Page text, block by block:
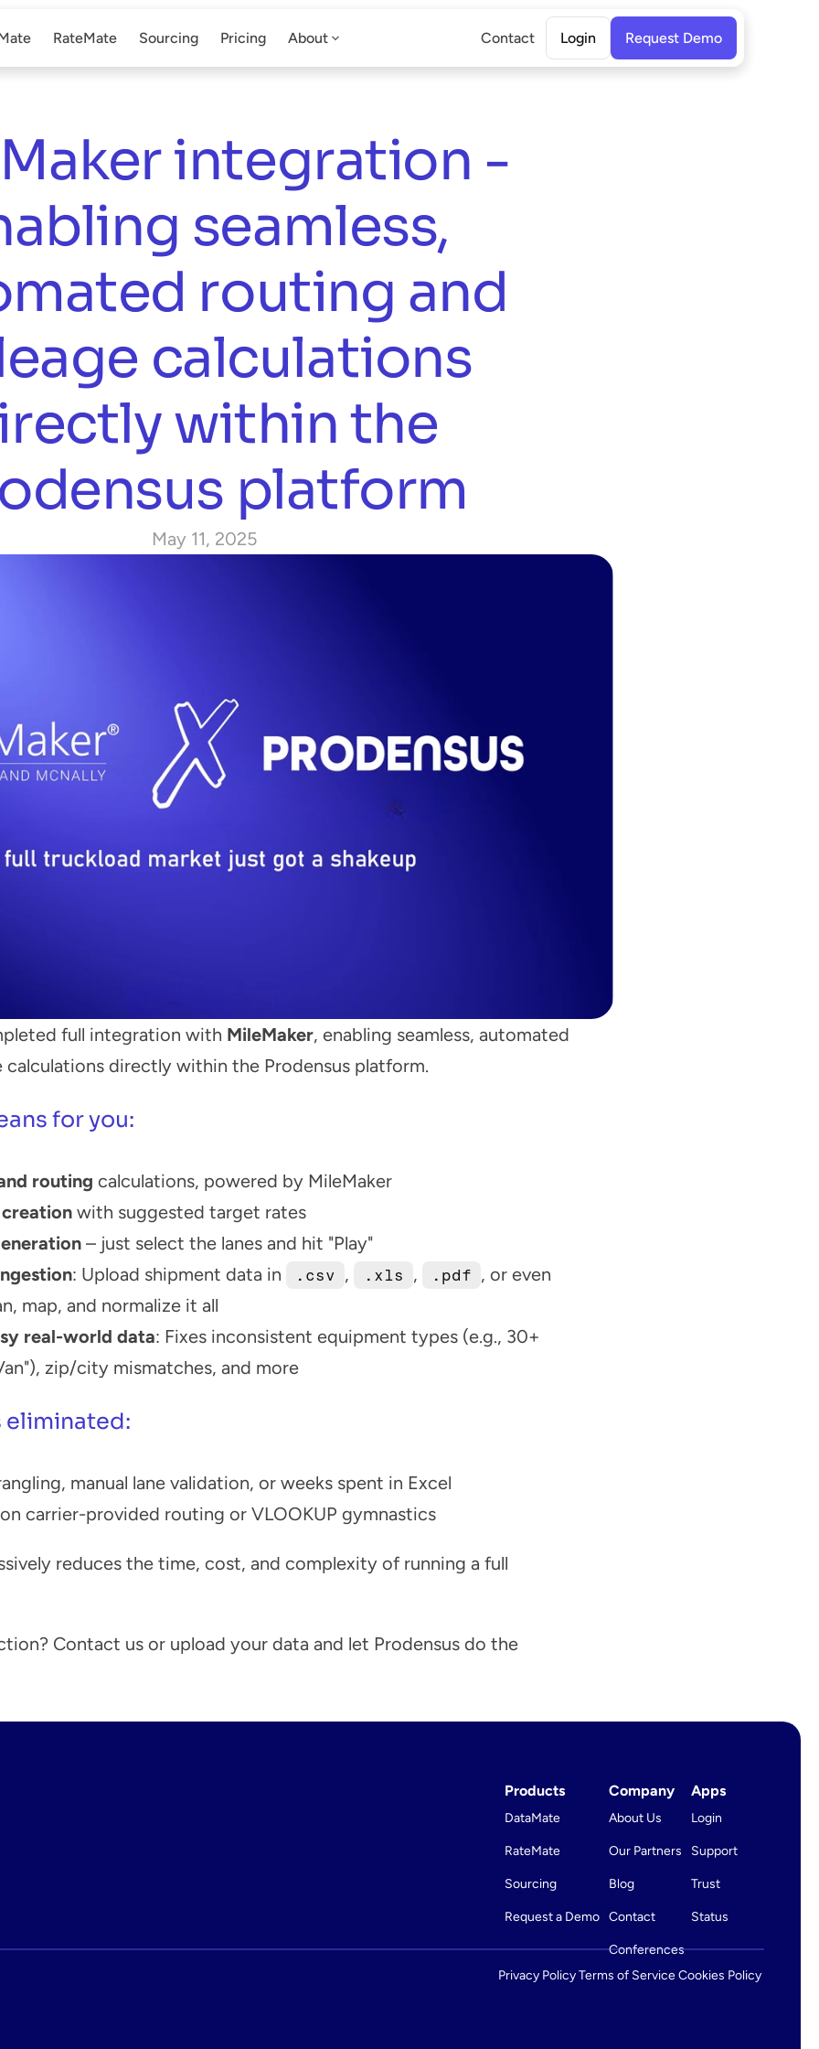
RateMate Sourcing Pricing About Contact Login Request Demo
integration -
seamless,
routing and
calculations
within the
platform
May 11, 2025
full integration with MileMaker, enabling seamless, automated
calculations directly within the Prodensus platform.
for you:
routing calculations, powered by MileMaker
with suggested target rates
– just select the lanes and hit "Play"
: Upload shipment data in .csv , .xls , .pdf , or even
map, and normalize it all
real-world data: Fixes inconsistent equipment types (e.g., 30+
zip/city mismatches, and more
eliminated:
manual lane validation, or weeks spent in Excel
carrier-provided routing or VLOOKUP gymnastics
reduces the time, cost, and complexity of running a full
Contact us or upload your data and let Prodensus do the
Products
DataMate
RateMate
Sourcing
Request a Demo
Company
About Us
Our Partners
Blog
Contact
Conferences
Apps
Login
Support
Trust
Status
Privacy Policy Terms of Service Cookies Policy